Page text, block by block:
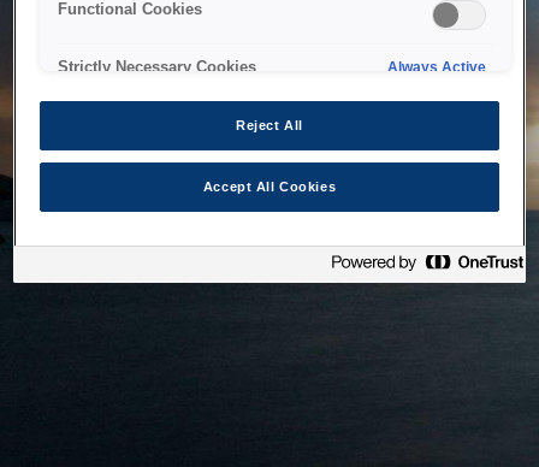
Functional Cookies
Strictly Necessary Cookies Always Active
Reject All
Accept All Cookies